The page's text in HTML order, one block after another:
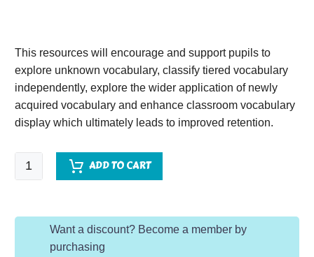
This resources will encourage and support pupils to
explore unknown vocabulary, classify tiered vocabulary
independently, explore the wider application of newly
acquired vocabulary and enhance classroom vocabulary
display which ultimately leads to improved retention.
Sky
Chasers
ADD TO CART
Want a discount? Become a member by
purchasing